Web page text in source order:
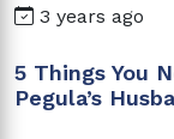
3 years ago
5 Things You
Pegula’s